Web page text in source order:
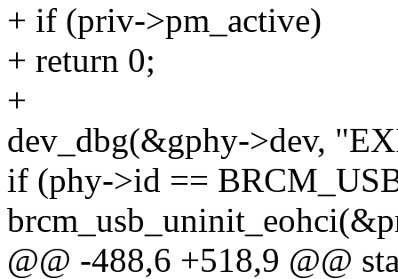
+ if (priv->pm_active)
+ return 0;
+
dev_dbg(&gphy->dev,
if (phy->id ==
@@ -488,6 +518,9 @@